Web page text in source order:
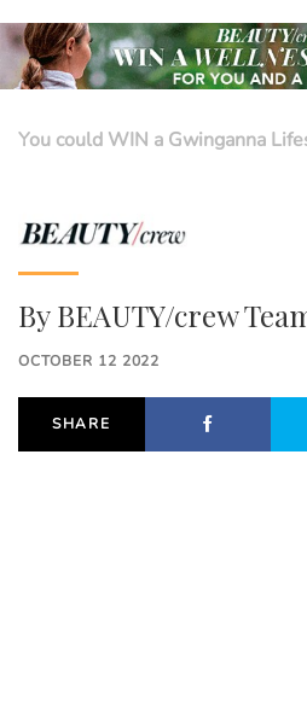
You could WIN a Gwinganna
ByBEAUTY/crew
OCTOBER 12 2022
SHARE